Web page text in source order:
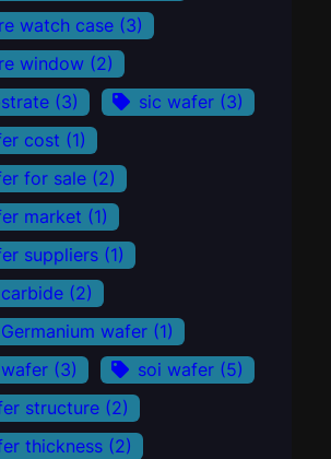
watch case (3)
window (2)
(3) sic wafer (3)
cost (1)
for sale (2)
market (1)
suppliers (1)
(2)
wafer (1)
(3) soi wafer (5)
structure (2)
thickness (2)